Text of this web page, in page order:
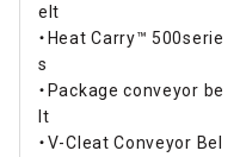
elt
・Heat Carry™ 500serie
s
・Package conveyor be
lt
・V-Cleat Conveyor Bel